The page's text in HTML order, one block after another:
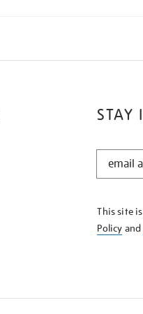
STAY
STAY
KNOW
This site
Policy and